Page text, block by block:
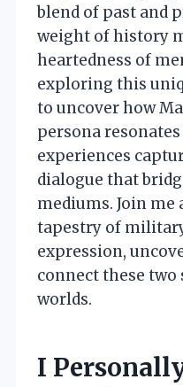
blend of past and
weight of history
heartedness of
exploring this
to uncover how
persona
experiences
dialogue that
mediums. Join
tapestry of
expression,
connect these
worlds.
I